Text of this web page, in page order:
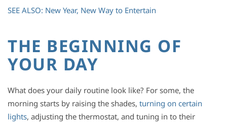
SEE ALSO: New Year, New Way to Entertain
THE BEGINNING OF
YOUR DAY
What does your daily routine look like? For some, the
morning starts by raising the shades, turning on certain
lights, adjusting the thermostat, and tuning in to their